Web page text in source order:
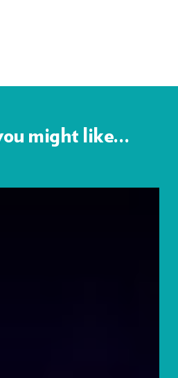
might like…